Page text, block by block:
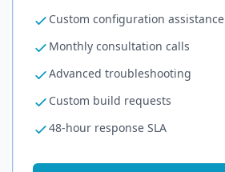
Custom configuration assistance
Monthly consultation calls
Advanced troubleshooting
Custom build requests
48-hour response SLA